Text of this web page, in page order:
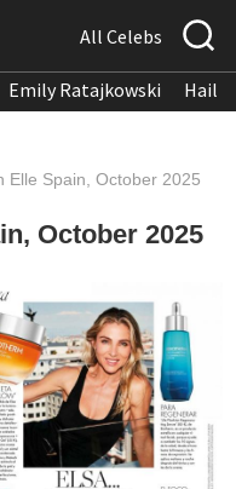
All Celebs
Emily Ratajkowski
Elle Spain, October 2025
October 2025